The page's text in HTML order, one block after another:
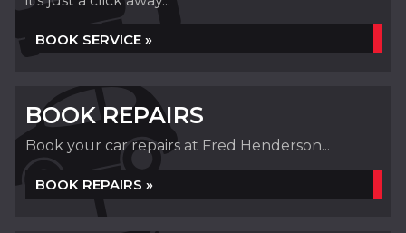
BOOK SERVICE »
BOOK REPAIRS
Book your car repairs at Fred Henderson...
BOOK REPAIRS »